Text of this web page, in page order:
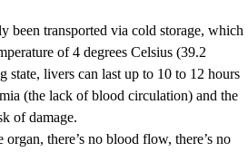
been transported via cold storage, which
of 4 degrees Celsius (39.2
state, livers can last up to 10 to 12 hours
(the lack of blood circulation) and the
of damage.
there’s no blood flow, there’s no